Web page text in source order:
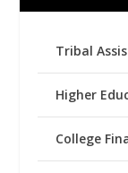
Tribal
Higher
College